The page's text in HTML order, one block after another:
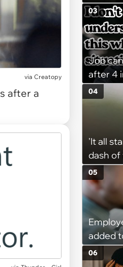
via Creatopy
after a
due to
makes
denies:
which
more
Job
after 4
days
they
03
'It all
dash of
energy
04
added
they
05
06